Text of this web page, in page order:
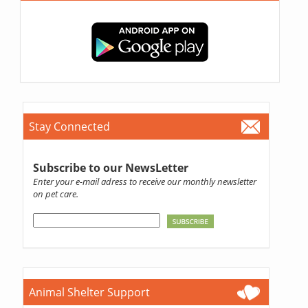
Stay Connected
Subscribe to our NewsLetter
Enter your e-mail adress to receive our monthly newsletter
on pet care.
Animal Shelter Support